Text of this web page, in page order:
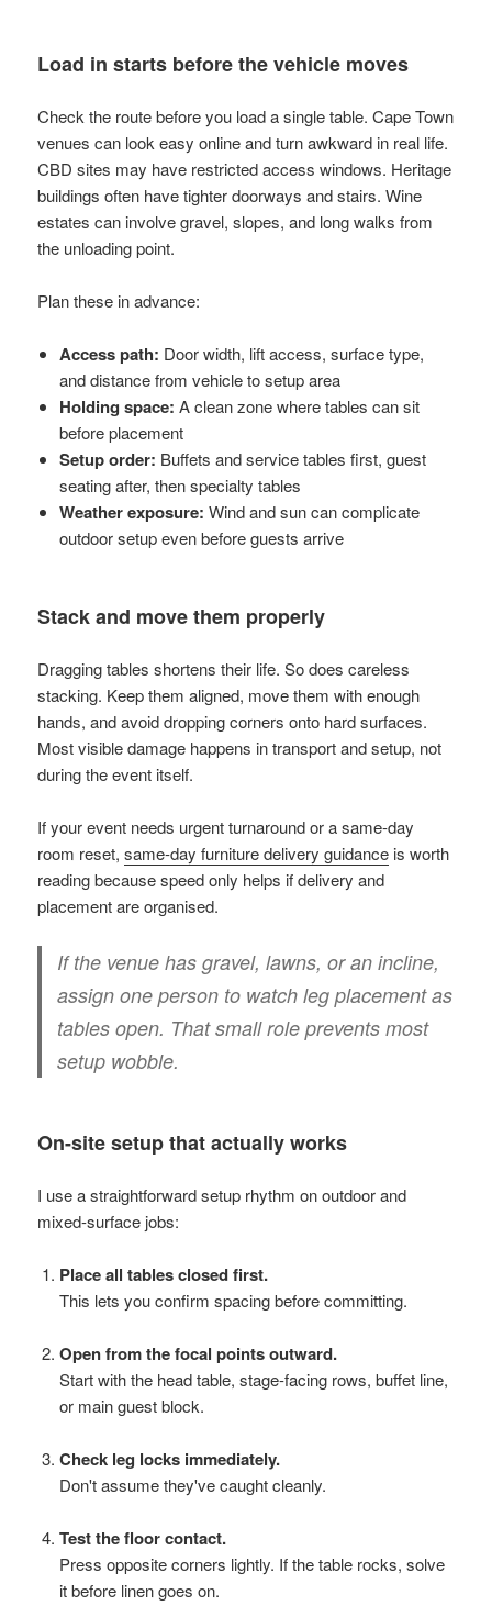
Load in starts before the vehicle moves
Check the route before you load a single table. Cape Town
venues can look easy online and turn awkward in real life.
CBD sites may have restricted access windows. Heritage
buildings often have tighter doorways and stairs. Wine
estates can involve gravel, slopes, and long walks from
the unloading point.
Plan these in advance:
Access path: Door width, lift access, surface type,
and distance from vehicle to setup area
Holding space: A clean zone where tables can sit
before placement
Setup order: Buffets and service tables first, guest
seating after, then specialty tables
Weather exposure: Wind and sun can complicate
outdoor setup even before guests arrive
Stack and move them properly
Dragging tables shortens their life. So does careless
stacking. Keep them aligned, move them with enough
hands, and avoid dropping corners onto hard surfaces.
Most visible damage happens in transport and setup, not
during the event itself.
If your event needs urgent turnaround or a same-day
room reset,same-day furniture delivery guidance is worth
reading because speed only helps if delivery and
placement are organised.
If the venue has gravel, lawns, or an incline,
assign one person to watch leg placement as
tables open. That small role prevents most
setup wobble.
On-site setup that actually works
I use a straightforward setup rhythm on outdoor and
mixed-surface jobs:
Place all tables closed first.
This lets you confirm spacing before committing.
Open from the focal points outward.
Start with the head table, stage-facing rows, buffet line,
or main guest block.
Check leg locks immediately.
Don't assume they've caught cleanly.
Test the floor contact.
Press opposite corners lightly. If the table rocks, solve
it before linen goes on.